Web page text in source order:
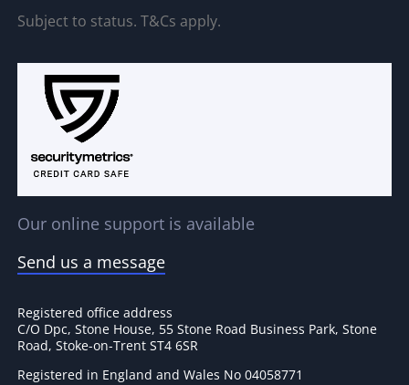
Subject to status. T&Cs apply.
Our online support is available
Send us a message
Registered office address
C/O Dpc, Stone House, 55 Stone Road Business Park, Stone
Road, Stoke-on-Trent ST4 6SR
Registered in England and Wales No 04058771